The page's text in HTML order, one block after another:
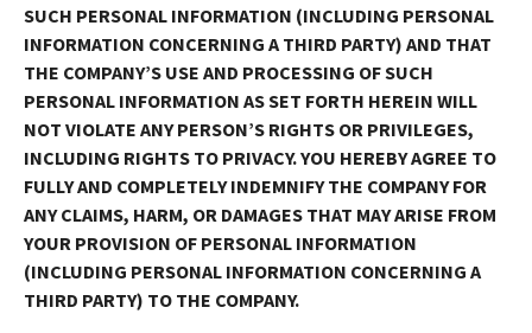
SUCH PERSONAL INFORMATION (INCLUDING PERSONAL
INFORMATION CONCERNING A THIRD PARTY) AND THAT
THE COMPANY’S USE AND PROCESSING OF SUCH
PERSONAL INFORMATION AS SET FORTH HEREIN WILL
NOT VIOLATE ANY PERSON’S RIGHTS OR PRIVILEGES,
INCLUDING RIGHTS TO PRIVACY. YOU HEREBY AGREE TO
FULLY AND COMPLETELY INDEMNIFY THE COMPANY FOR
ANY CLAIMS, HARM, OR DAMAGES THAT MAY ARISE FROM
YOUR PROVISION OF PERSONAL INFORMATION
(INCLUDING PERSONAL INFORMATION CONCERNING A
THIRD PARTY) TO THE COMPANY.